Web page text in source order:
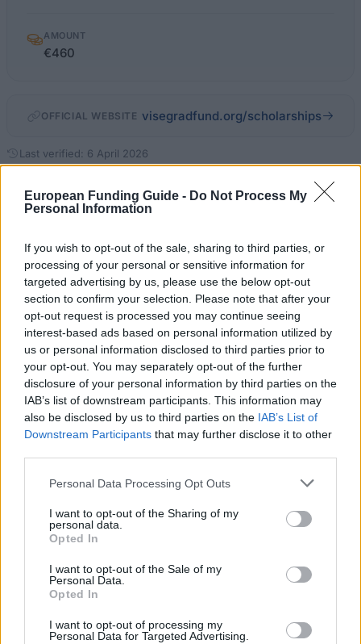
European Funding Guide - Do Not Process My
Personal Information
If you wish to opt-out of the sale, sharing to third parties, or
processing of your personal or sensitive information for
targeted advertising by us, please use the below opt-out
section to confirm your selection. Please note that after your
opt-out request is processed you may continue seeing
interest-based ads based on personal information utilized by
us or personal information disclosed to third parties prior to
your opt-out. You may separately opt-out of the further
disclosure of your personal information by third parties on the
IAB’s list of downstream participants. This information may
also be disclosed by us to third parties on the IAB’s List of
Downstream Participants that may further disclose it to other
Please note that this website/app uses one or more Google
not limited to your visit or usage behaviour. You may click to
grant or deny consent to Google and its third-party tags to
use your data for below specified purposes in below Google
consent section.
Personal Data Processing Opt Outs
I want to opt-out of the Sharing of my
personal data.
Opted In
I want to opt-out of the Sale of my
Personal Data.
Opted In
I want to opt-out of processing my
Personal Data for Targeted Advertising.
AMOUNT
€460
OFFICIAL WEBSITE visegradfund.org/scholarships
Last verified: 6 April 2026
About this scholarship
General description
The Out-Going Scholarship supports current scholars
or Master’s degree. Holders have to be from V4
countries (Czech republic, Slovakia, Hungary,
Poland) and the scholarship enables them to study at
public or private universities in eligible countries.
Successful applicants within this scheme will receive
scholarships of 2,300 eur per semester.
Requirements
Applicants have to submit a certified translation of
the Master’s or last obtained diploma, a letter of
acceptance from the host institution, a
interview by the Selection Committee.